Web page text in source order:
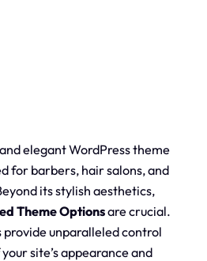
elegant WordPress theme
for barbers, hair salons, and
its stylish aesthetics,
Theme Optionsare crucial.
provide unparalleled control
site’s appearance and